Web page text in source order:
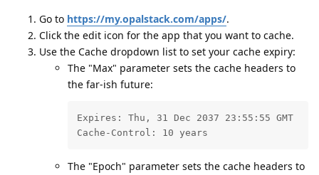
Go to https://my.opalstack.com/apps/.
Click the edit icon for the app that you want to cache.
Use the Cache dropdown list to set your cache expiry:
The "Max" parameter sets the cache headers to
the far-ish future:
Expires: Thu, 31 Dec 2037 23:55:55 GMT
Cache-Control: 10 years
The "Epoch" parameter sets the cache headers to